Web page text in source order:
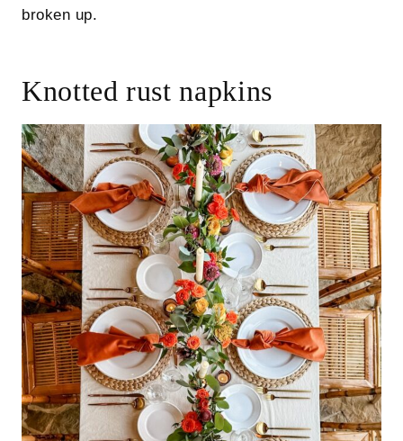
broken up.
Knotted rust napkins